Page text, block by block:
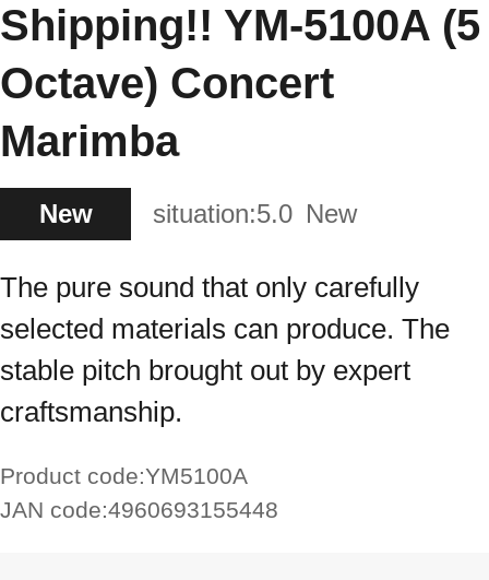
Shipping!! YM-5100A (5
Octave) Concert
Marimba
New situation:5.0 New
The pure sound that only carefully
selected materials can produce. The
stable pitch brought out by expert
craftsmanship.
Product code:YM5100A
JAN code:4960693155448